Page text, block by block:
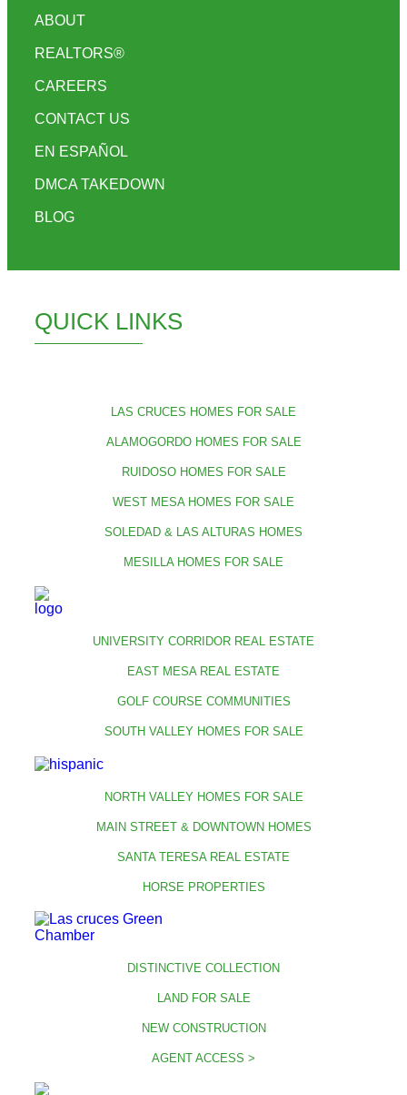
ABOUT
REALTORS®
CAREERS
CONTACT US
EN ESPAÑOL
DMCA TAKEDOWN
BLOG
QUICK LINKS
LAS CRUCES HOMES FOR SALE
ALAMOGORDO HOMES FOR SALE
RUIDOSO HOMES FOR SALE
WEST MESA HOMES FOR SALE
SOLEDAD & LAS ALTURAS HOMES
MESILLA HOMES FOR SALE
UNIVERSITY CORRIDOR REAL ESTATE
EAST MESA REAL ESTATE
GOLF COURSE COMMUNITIES
SOUTH VALLEY HOMES FOR SALE
NORTH VALLEY HOMES FOR SALE
MAIN STREET & DOWNTOWN HOMES
SANTA TERESA REAL ESTATE
HORSE PROPERTIES
DISTINCTIVE COLLECTION
LAND FOR SALE
NEW CONSTRUCTION
AGENT ACCESS >